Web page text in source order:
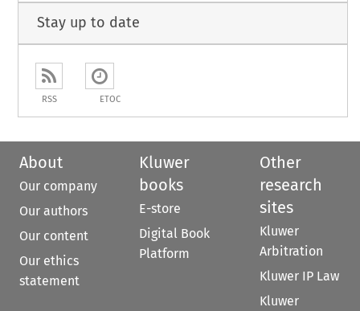
Stay up to date
RSS ETOC
About
Our company
Our authors
Our content
Our ethics
statement
Kluwer
books
E-store
Digital Book
Platform
Other
research
sites
Kluwer
Arbitration
Kluwer IP Law
Kluwer